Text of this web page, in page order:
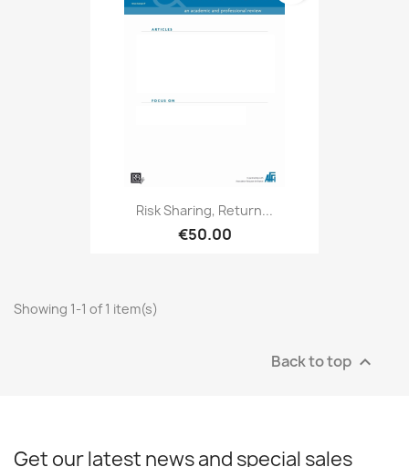
Risk Sharing, Return...
€50.00
Showing 1-1 of 1 item(s)
Back to top 
Get our latest news and special sales